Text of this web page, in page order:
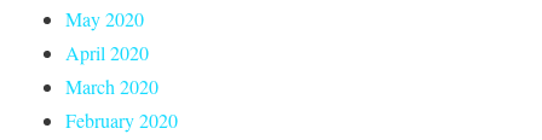
May 2020
April 2020
March 2020
February 2020